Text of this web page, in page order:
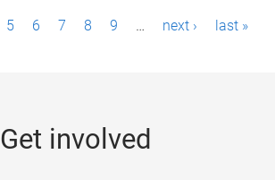
5 6 7 8 9 … next › last »
Get involved